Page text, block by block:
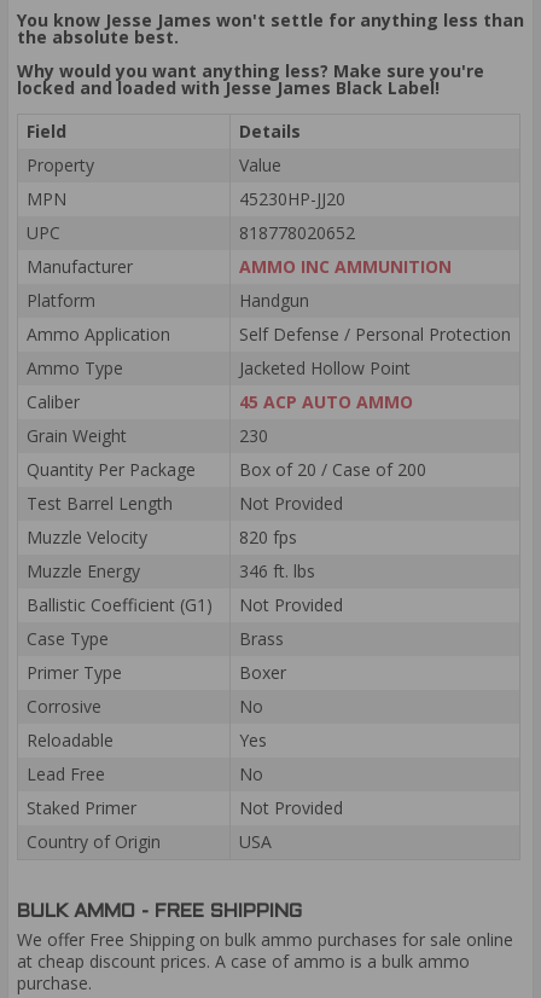
You know Jesse James won't settle for anything less than
the absolute best.
Why would you want anything less? Make sure you're
locked and loaded with Jesse James Black Label!
Field
Details
Property
Value
MPN
45230HP-JJ20
UPC
818778020652
Manufacturer
AMMO INC AMMUNITION
Platform
Handgun
Ammo Application
Self Defense / Personal Protection
Ammo Type
Jacketed Hollow Point
Caliber
45 ACP AUTO AMMO
Grain Weight
230
Quantity Per Package
Box of 20 / Case of 200
Test Barrel Length
Not Provided
Muzzle Velocity
820 fps
Muzzle Energy
346 ft. lbs
Ballistic Coefficient (G1)
Not Provided
Case Type
Brass
Primer Type
Boxer
Corrosive
No
Reloadable
Yes
Lead Free
No
Staked Primer
Not Provided
Country of Origin
USA
BULK AMMO - FREE SHIPPING
We offer Free Shipping on bulk ammo purchases for sale online
at cheap discount prices. A case of ammo is a bulk ammo
purchase.